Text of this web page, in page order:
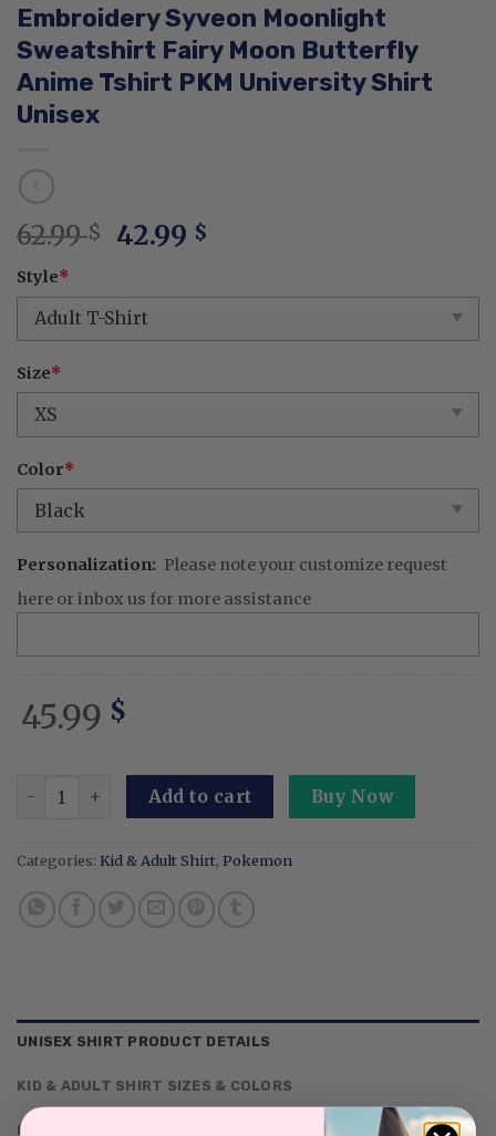
Embroidery Syveon Moonlight
Sweatshirt Fairy Moon Butterfly
Anime Tshirt PKM University Shirt
Unisex
62.99$ Original
62.99 $.
42.99 $
Style*
Size*
Color*
Personalization: Please note your customize request
here or inbox us for more assistance
45.99 $
Embroidery Syveon Moonlight Sweatshirt Fairy Moon
Add to cart Buy Now
Categories: Kid & Adult Shirt, Pokemon
UNISEX SHIRT PRODUCT DETAILS
KID & ADULT SHIRT SIZES & COLORS
REVIEWS (0)